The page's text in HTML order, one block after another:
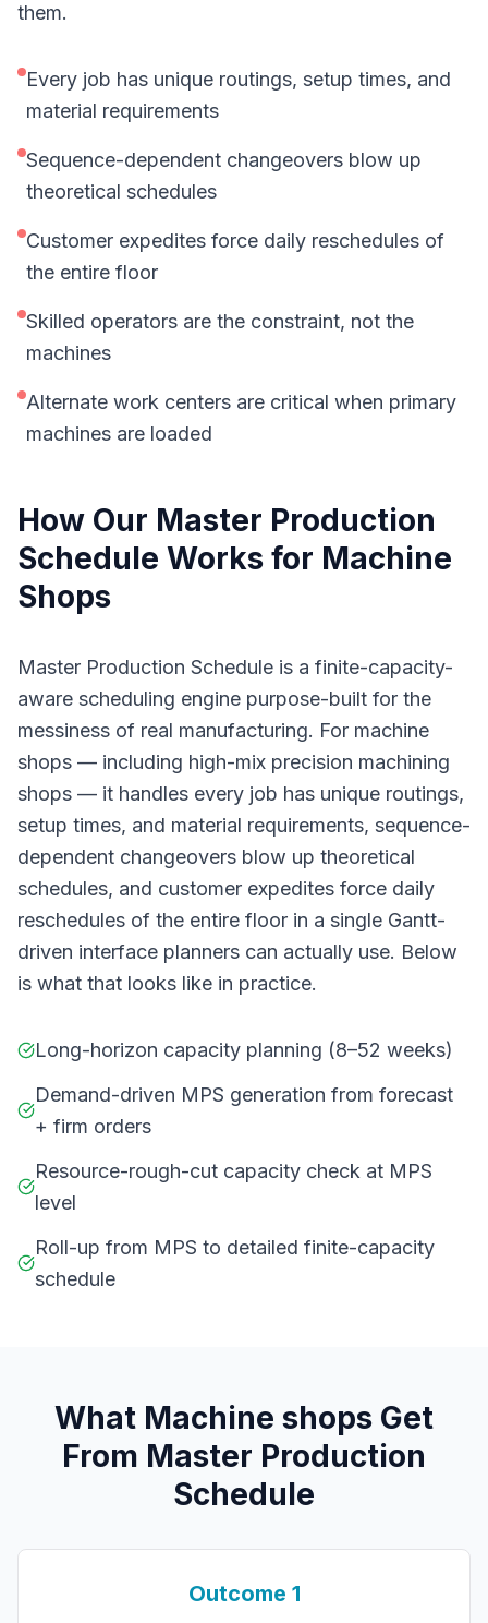
them.
Every job has unique routings, setup times, and
material requirements
Sequence-dependent changeovers blow up
theoretical schedules
Customer expedites force daily reschedules of
the entire floor
Skilled operators are the constraint, not the
machines
Alternate work centers are critical when primary
machines are loaded
How Our Master Production
Schedule Works for Machine
Shops
Master Production Schedule is a finite-capacity-
aware scheduling engine purpose-built for the
messiness of real manufacturing. For machine
shops — including high-mix precision machining
shops — it handles every job has unique routings,
setup times, and material requirements, sequence-
dependent changeovers blow up theoretical
schedules, and customer expedites force daily
reschedules of the entire floor in a single Gantt-
driven interface planners can actually use. Below
is what that looks like in practice.
Long-horizon capacity planning (8–52 weeks)
Demand-driven MPS generation from forecast
+ firm orders
Resource-rough-cut capacity check at MPS
level
Roll-up from MPS to detailed finite-capacity
schedule
What Machine shops Get
From Master Production
Schedule
Outcome 1